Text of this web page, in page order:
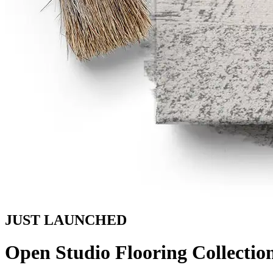
JUST LAUNCHED
Open Studio Flooring